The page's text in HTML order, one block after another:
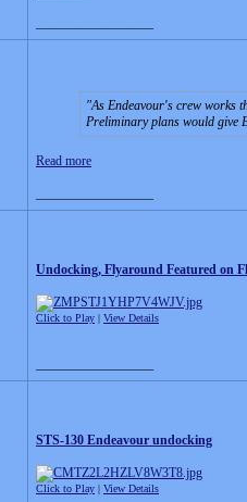
As Endeavour's crew works
Preliminary plans would give
Read more
Undocking, Flyaround Featured on
Click to Play | View Details
STS-130 Endeavour undocking
Click to Play | View Details